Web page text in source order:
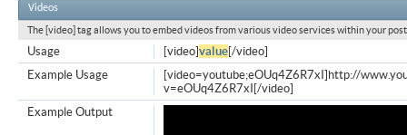
Videos
The [video] tag allows you to embed videos from various video services within your
[video]value[/video]
Usage
[video=youtube;eOUq4Z6R7xI]http://
v=eOUq4Z6R7xI[/video]
Example Usage
Example Output